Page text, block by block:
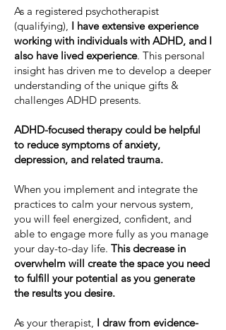
As a registered psychotherapist
(qualifying), I have extensive experience
working with individuals with ADHD, and I
also have lived experience. This personal
insight has driven me to develop a deeper
understanding of the unique gifts &
challenges ADHD presents.
ADHD-focused therapy could be helpful
to reduce symptoms of anxiety,
depression, and related trauma.
When you implement and integrate the
practices to calm your nervous system,
you will feel energized, confident, and
able to engage more fully as you manage
your day-to-day life. This decrease in
overwhelm will create the space you need
to fulfill your potential as you generate
the results you desire.
As your therapist, I draw from evidence-